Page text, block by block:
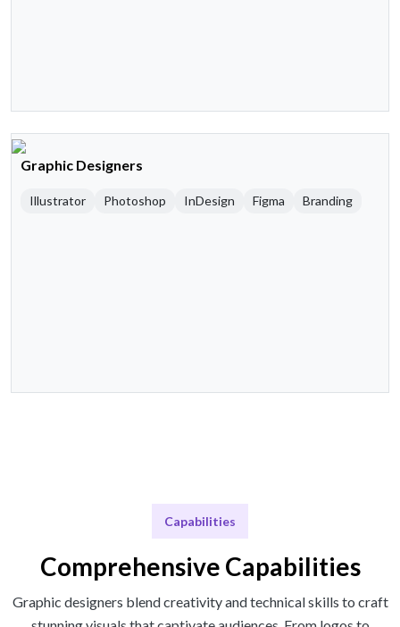
Graphic Designers
Illustrator Photoshop InDesign Figma Branding
Capabilities
Comprehensive Capabilities
Graphic designers blend creativity and technical skills to craft